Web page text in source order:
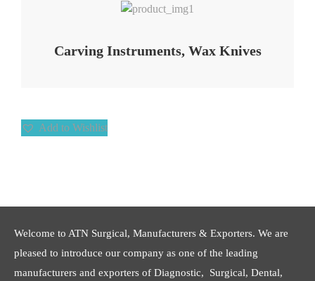
Carving Instruments, Wax Knives
Add to Wishlist
Welcome to ATN Surgical, Manufacturers & Exporters. We are
pleased to introduce our company as one of the leading
manufacturers and exporters of Diagnostic, Surgical, Dental,